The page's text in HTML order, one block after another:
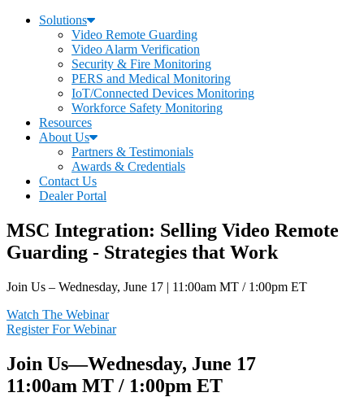
Solutions
Video Remote Guarding
Video Alarm Verification
Security & Fire Monitoring
PERS and Medical Monitoring
IoT/Connected Devices Monitoring
Workforce Safety Monitoring
Resources
About Us
Partners & Testimonials
Awards & Credentials
Contact Us
Dealer Portal
MSC Integration: Selling Video Remote
Guarding - Strategies that Work
Join Us – Wednesday, June 17 | 11:00am MT / 1:00pm ET
Watch The Webinar
Register For Webinar
Join Us—Wednesday, June 17
11:00am MT / 1:00pm ET